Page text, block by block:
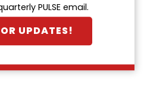
PULSE email.
UPDATES!